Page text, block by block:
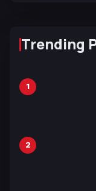
Trending
1
2